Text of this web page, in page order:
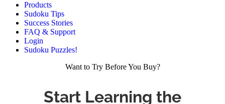
Products
Sudoku Tips
Success Stories
FAQ & Support
Login
Sudoku Puzzles!
Want to Try Before You Buy?